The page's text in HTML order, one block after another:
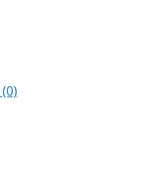
(0)